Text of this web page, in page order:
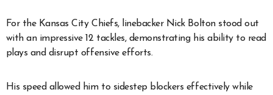
For the Kansas City Chiefs, linebacker Nick Bolton stood out
with an impressive 12 tackles, demonstrating his ability to read
plays and disrupt offensive efforts.
His speed allowed him to sidestep blockers effectively while